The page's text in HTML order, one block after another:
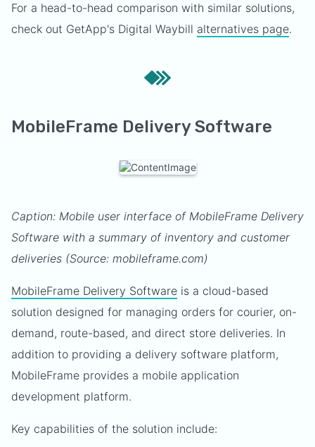
For a head-to-head comparison with similar solutions,
check out GetApp's Digital Waybill alternatives page.
MobileFrame Delivery Software
Caption: Mobile user interface of MobileFrame Delivery
Software with a summary of inventory and customer
deliveries (Source: mobileframe.com)
MobileFrame Delivery Software is a cloud-based
solution designed for managing orders for courier, on-
demand, route-based, and direct store deliveries. In
addition to providing a delivery software platform,
MobileFrame provides a mobile application
development platform.
Key capabilities of the solution include: